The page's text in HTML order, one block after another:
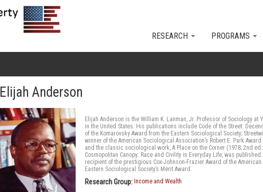
RESEARCH PROGRAMS
Elijah Anderson
Elijah Anderson is the William K. Lanman, Jr. Professor of Sociology
in the United States. His publications include Code of the Street:
of the Komarovsky Award from the Eastern Sociological Society;
winner of the American Sociological Association’s Robert E. Park
and the classic sociological work, A Place on the Corner (1978; 2nd
Cosmopolitan Canopy: Race and Civility in Everyday Life, was
recipient of the prestigious Cox-Johnson-Frazier Award of the
Eastern Sociological Society’s Merit Award.
Research Group: Income and Wealth